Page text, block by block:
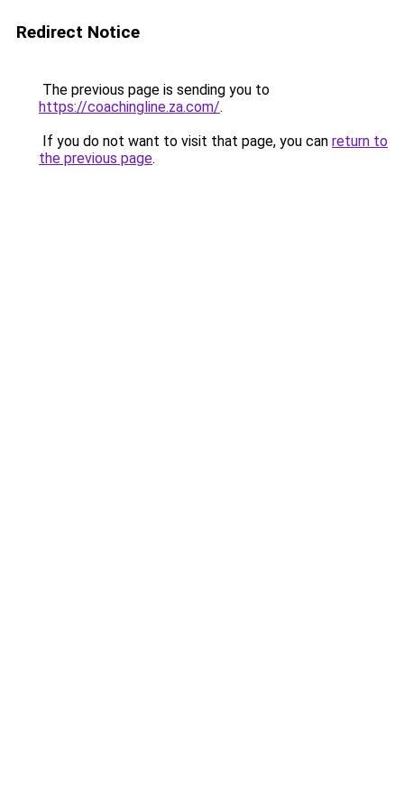
Redirect Notice
The previous page is sending you to
https://coachingline.za.com/.
If you do not want to visit that page, you can return to
the previous page.